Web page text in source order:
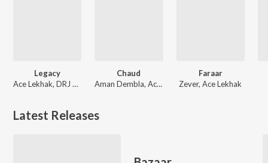
Legacy
Ace Lekhak, DRJ Sohail
Chaud
Aman Dembla, Ace Lekhak
Faraar
Zever, Ace Lekhak
Latest Releases